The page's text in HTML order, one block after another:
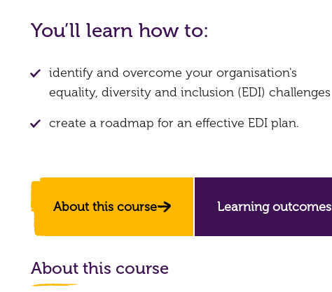
You’ll learn how to:
identify and overcome your organisation's
equality, diversity and inclusion (EDI) challenges
create a roadmap for an effective EDI plan.
About this course Learning outcomes
About this course